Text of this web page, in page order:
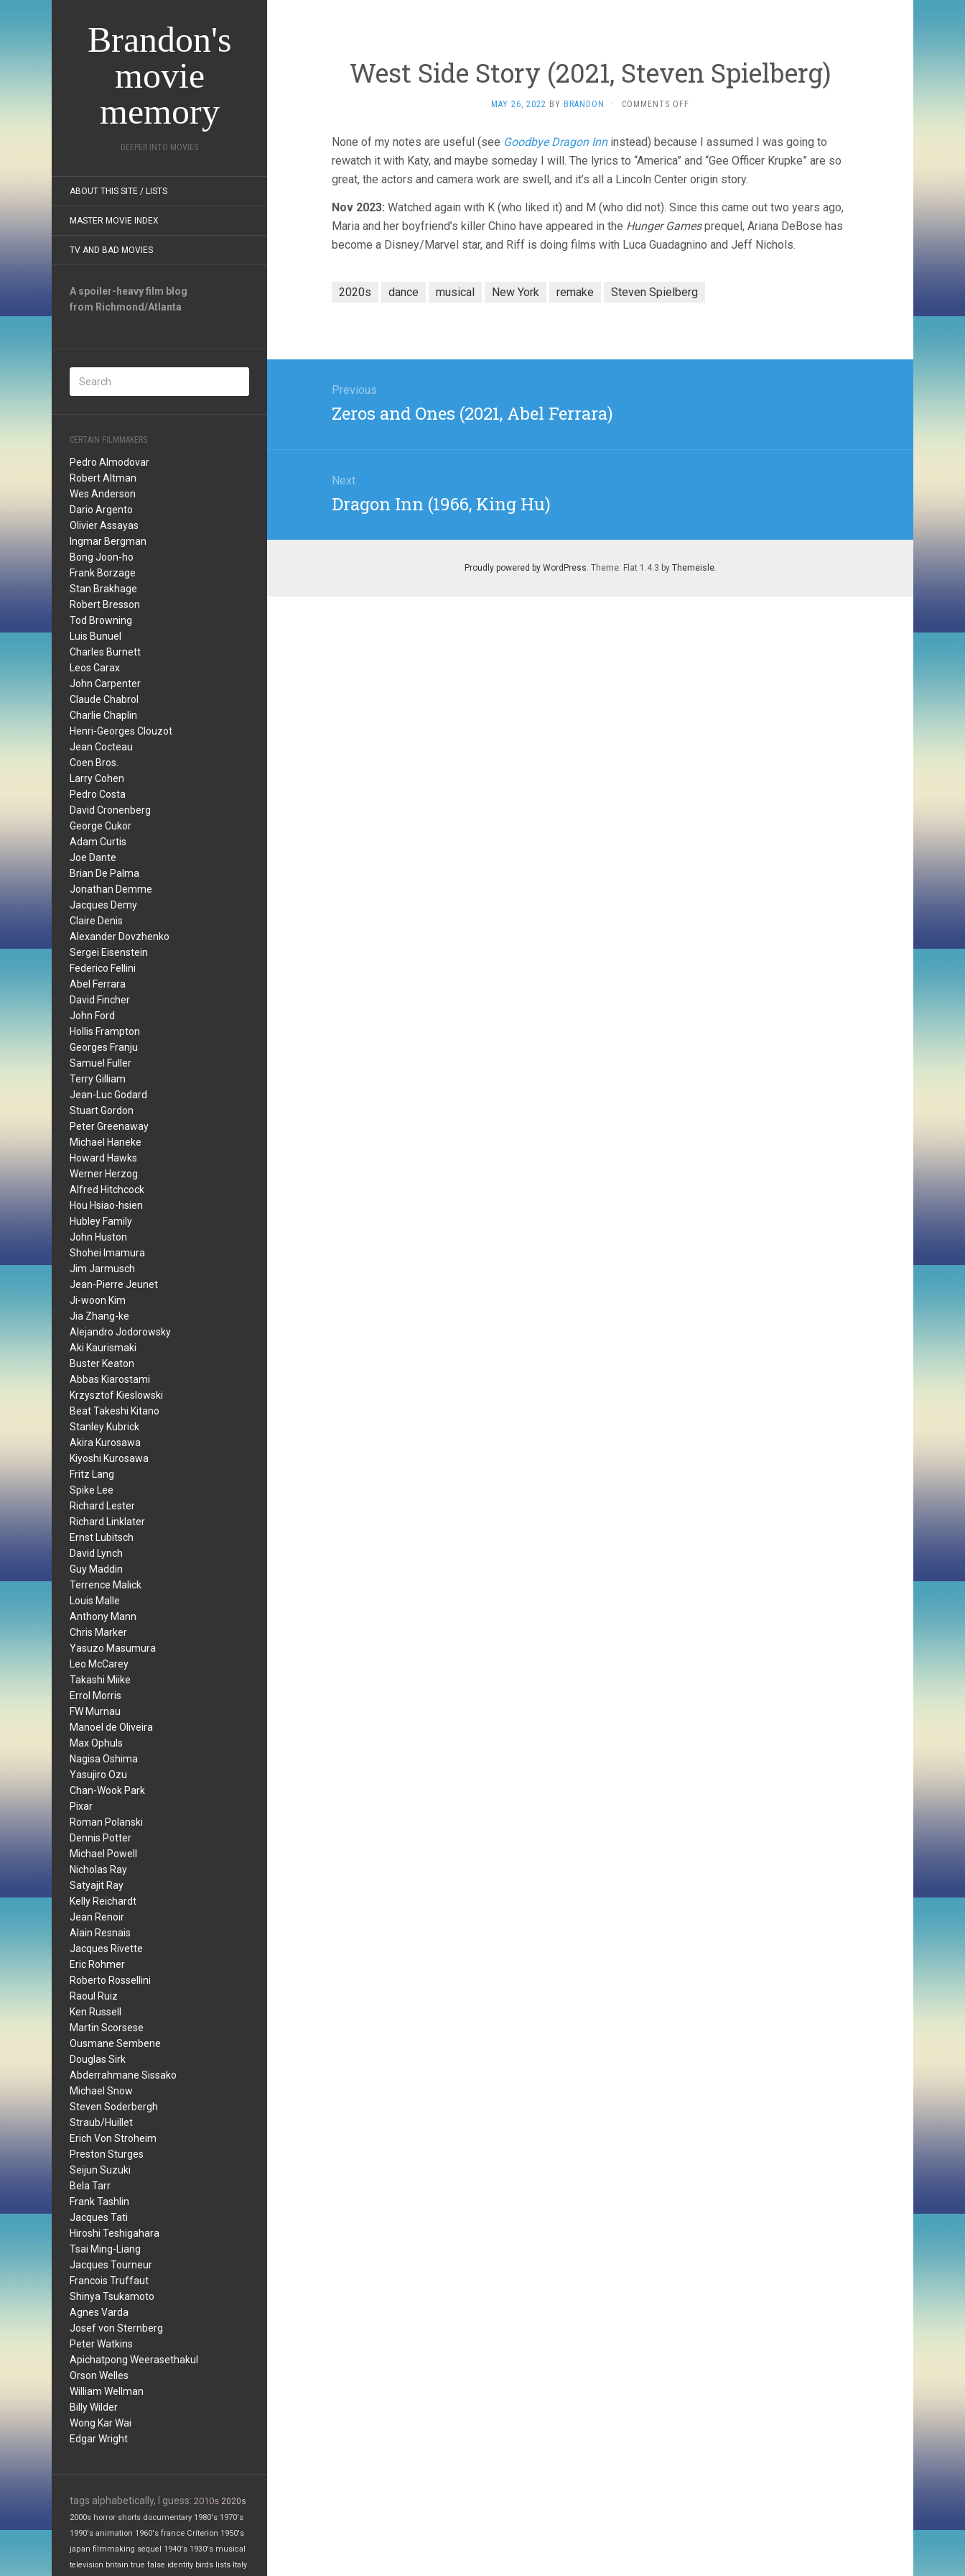
Brandon's
movie
memory
DEEPER INTO MOVIES
ABOUT THIS SITE / LISTS
MASTER MOVIE INDEX
TV AND BAD MOVIES
A spoiler-heavy film blog
from Richmond/Atlanta
CERTAIN FILMMAKERS
Pedro Almodovar
Robert Altman
Wes Anderson
Dario Argento
Olivier Assayas
Ingmar Bergman
Bong Joon-ho
Frank Borzage
Stan Brakhage
Robert Bresson
Tod Browning
Luis Bunuel
Charles Burnett
Leos Carax
John Carpenter
Claude Chabrol
Charlie Chaplin
Henri-Georges Clouzot
Jean Cocteau
Coen Bros.
Larry Cohen
Pedro Costa
David Cronenberg
George Cukor
Adam Curtis
Joe Dante
Brian De Palma
Jonathan Demme
Jacques Demy
Claire Denis
Alexander Dovzhenko
Sergei Eisenstein
Federico Fellini
Abel Ferrara
David Fincher
John Ford
Hollis Frampton
Georges Franju
Samuel Fuller
Terry Gilliam
Jean-Luc Godard
Stuart Gordon
Peter Greenaway
Michael Haneke
Howard Hawks
Werner Herzog
Alfred Hitchcock
Hou Hsiao-hsien
Hubley Family
John Huston
Shohei Imamura
Jim Jarmusch
Jean-Pierre Jeunet
Ji-woon Kim
Jia Zhang-ke
Alejandro Jodorowsky
Aki Kaurismaki
Buster Keaton
Abbas Kiarostami
Krzysztof Kieslowski
Beat Takeshi Kitano
Stanley Kubrick
Akira Kurosawa
Kiyoshi Kurosawa
Fritz Lang
Spike Lee
Richard Lester
Richard Linklater
Ernst Lubitsch
David Lynch
Guy Maddin
Terrence Malick
Louis Malle
Anthony Mann
Chris Marker
Yasuzo Masumura
Leo McCarey
Takashi Miike
Errol Morris
FW Murnau
Manoel de Oliveira
Max Ophuls
Nagisa Oshima
Yasujiro Ozu
Chan-Wook Park
Pixar
Roman Polanski
Dennis Potter
Michael Powell
Nicholas Ray
Satyajit Ray
Kelly Reichardt
Jean Renoir
Alain Resnais
Jacques Rivette
Eric Rohmer
Roberto Rossellini
Raoul Ruiz
Ken Russell
Martin Scorsese
Ousmane Sembene
Douglas Sirk
Abderrahmane Sissako
Michael Snow
Steven Soderbergh
Straub/Huillet
Erich Von Stroheim
Preston Sturges
Seijun Suzuki
Bela Tarr
Frank Tashlin
Jacques Tati
Hiroshi Teshigahara
Tsai Ming-Liang
Jacques Tourneur
Francois Truffaut
Shinya Tsukamoto
Agnes Varda
Josef von Sternberg
Peter Watkins
Apichatpong Weerasethakul
Orson Welles
William Wellman
Billy Wilder
Wong Kar Wai
Edgar Wright
tags alphabetically, I guess: 2010s 2020s
2000s horror shorts documentary 1980's 1970's
1990's animation 1960's france Criterion 1950's
japan filmmaking sequel 1940's 1930's musical
television britain true false identity birds lists Italy
West Side Story (2021, Steven Spielberg)
MAY 26, 2022 BY BRANDON · COMMENTS OFF
STORY
(2021,
SPIELBERG)
None of my notes are useful (see Goodbye Dragon Inninstead) because I assumed I was going to
rewatch it with Katy, and maybe someday I will. The lyrics to “America” and “Gee Officer Krupke” are so
great, the actors and camera work are swell, and it’s all a Lincoln Center origin story.
Nov 2023: Watched again with K (who liked it) and M (who did not). Since this came out two years ago,
Maria and her boyfriend’s killer Chino have appeared in the Hunger Gamesprequel, Ariana DeBose has
become a Disney/Marvel star, and Riff is doing films with Luca Guadagnino and Jeff Nichols.
2020s dance musical New York remake Steven Spielberg
navigation
Previous
Previous
Zeros and Ones (2021, Abel Ferrara)
Next
Next
Dragon Inn (1966, King Hu)
Proudly powered by WordPress. Theme: Flat 1.4.3 by Themeisle.